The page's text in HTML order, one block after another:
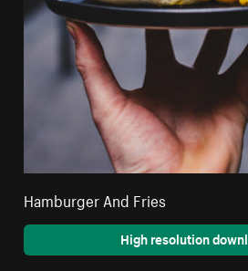
Hamburger And Fries
High resolution